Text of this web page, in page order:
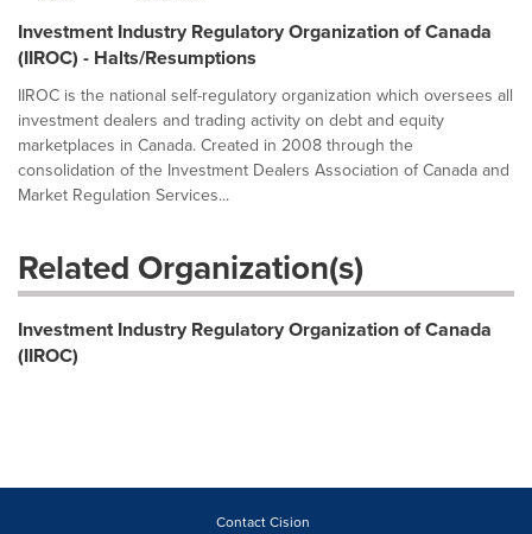
Investment Industry Regulatory Organization of Canada
(IIROC) - Halts/Resumptions
IIROC is the national self-regulatory organization which oversees all
investment dealers and trading activity on debt and equity
marketplaces in Canada. Created in 2008 through the
consolidation of the Investment Dealers Association of Canada and
Market Regulation Services...
Related Organization(s)
Investment Industry Regulatory Organization of Canada
(IIROC)
Contact Cision